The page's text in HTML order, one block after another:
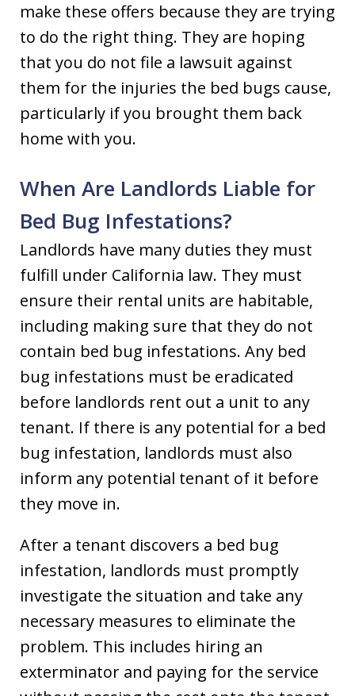
make these offers because they are trying
to do the right thing. They are hoping
that you do not file a lawsuit against
them for the injuries the bed bugs cause,
particularly if you brought them back
home with you.
When Are Landlords Liable for
Bed Bug Infestations?
Landlords have many duties they must
fulfill under California law. They must
ensure their rental units are habitable,
including making sure that they do not
contain bed bug infestations. Any bed
bug infestations must be eradicated
before landlords rent out a unit to any
tenant. If there is any potential for a bed
bug infestation, landlords must also
inform any potential tenant of it before
they move in.
After a tenant discovers a bed bug
infestation, landlords must promptly
investigate the situation and take any
necessary measures to eliminate the
problem. This includes hiring an
exterminator and paying for the service